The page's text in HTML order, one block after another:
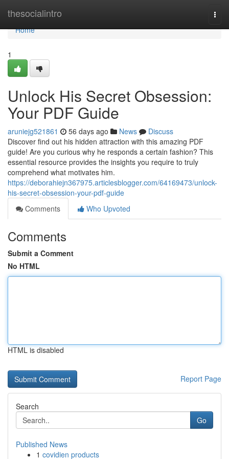
thesocialintro
Home
Home
1
Unlock His Secret Obsession:
Your PDF Guide
aruniejg521861 56 days ago News
Discuss
Discover find out his hidden attraction with this amazing PDF
guide! Are you curious why he responds a certain fashion? This
essential resource provides the insights you require to truly
comprehend what motivates him.
https://deborahiejn367975.articlesblogger.com/64169473/unlock-
his-secret-obsession-your-pdf-guide
Comments
Who Upvoted
Comments
Submit a Comment
No HTML
HTML is disabled
Report Page
Search
Go
Published News
1 covidien products